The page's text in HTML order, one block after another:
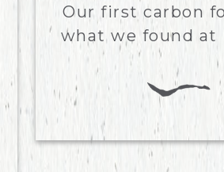
Our first carbon
what we found at